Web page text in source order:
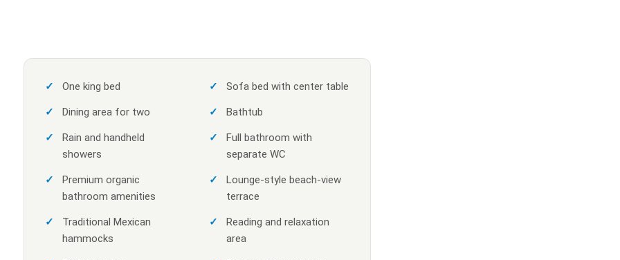
One king bed Sofa bed with center table
Dining area for two Bathtub
Rain and handheld
showers
Full bathroom with
separate WC
Premium organic
bathroom amenities
Lounge-style beach-view
terrace
Traditional Mexican
hammocks
Reading and relaxation
area